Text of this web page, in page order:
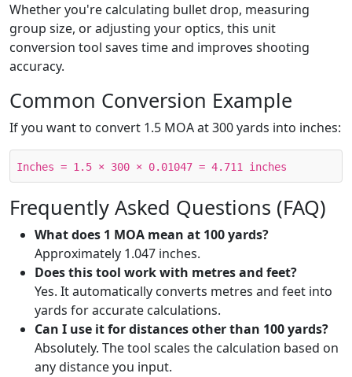
Whether you're calculating bullet drop, measuring
group size, or adjusting your optics, this unit
conversion tool saves time and improves shooting
accuracy.
Common Conversion Example
If you want to convert 1.5 MOA at 300 yards into inches:
Inches = 1.5 × 300 × 0.01047 = 4.711 inches
Frequently Asked Questions (FAQ)
What does 1 MOA mean at 100 yards?
Approximately 1.047 inches.
Does this tool work with metres and feet?
Yes. It automatically converts metres and feet into
yards for accurate calculations.
Can I use it for distances other than 100 yards?
Absolutely. The tool scales the calculation based on
any distance you input.